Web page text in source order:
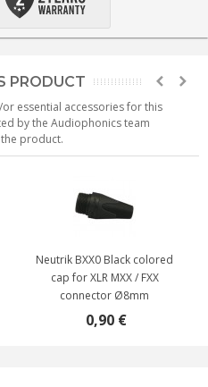
PRODUCT
essential accessories for this
by the Audiophonics team
product.
Neutrik BXX0 Black colored
cap for XLR MXX / FXX
connector Ø8mm
0,90 €